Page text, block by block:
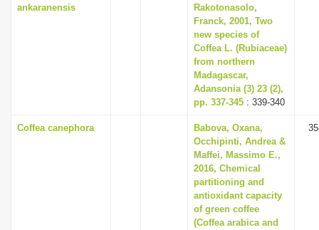
ankaranensis
Rakotonasolo,
Franck, 2001, Two
new species of
Coffea L. (Rubiaceae)
from northern
Madagascar,
Adansonia (3) 23 (2),
pp. 337-345 : 339-340
Coffea canephora
Babova, Oxana,
Occhipinti, Andrea &
Maffei, Massimo E.,
2016, Chemical
partitioning and
antioxidant capacity
of green coffee
(Coffea arabica and